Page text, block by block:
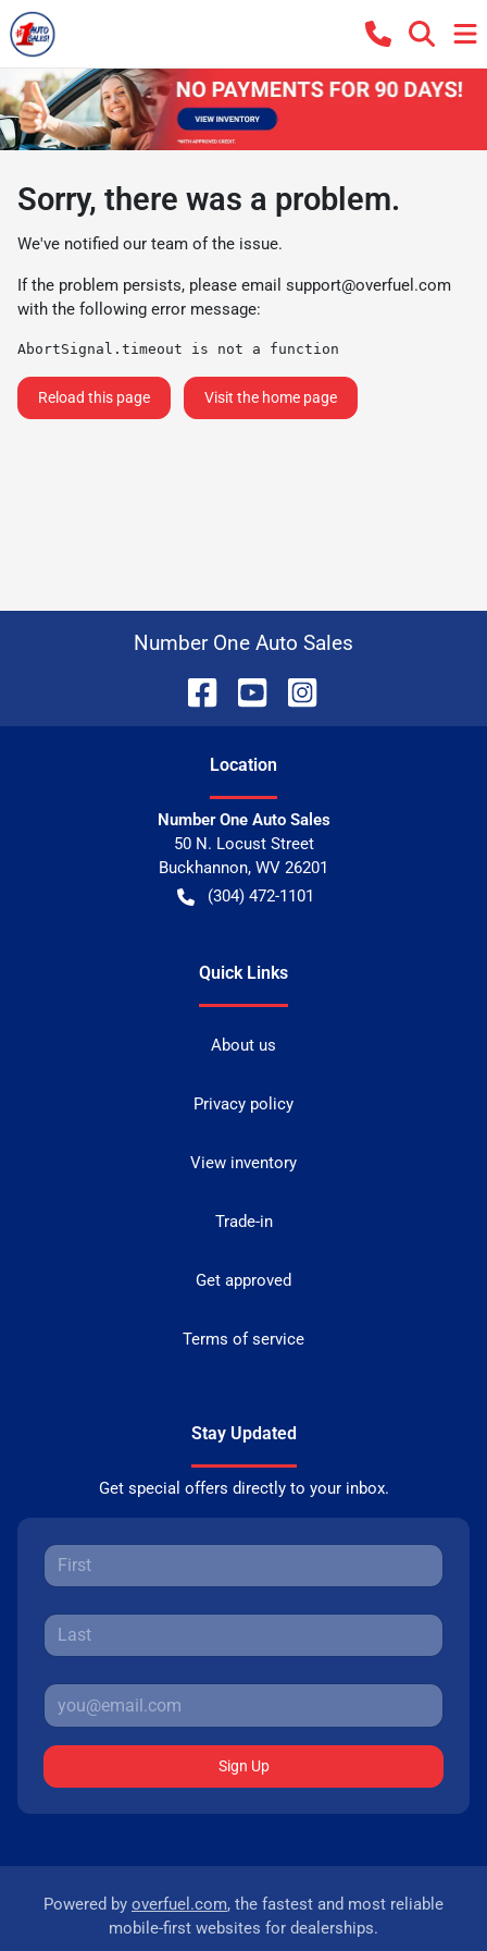
Sorry, there was a problem.
We've notified our team of the issue.
If the problem persists, please email support@overfuel.com
with the following error message:
AbortSignal.timeout is not a function
Reload this page Visit the home page
Number One Auto Sales
Location
Number One Auto Sales
50 N. Locust Street
Buckhannon, WV 26201
(304) 472-1101
Quick Links
About us
Privacy policy
View inventory
Trade-in
Get approved
Terms of service
Stay Updated
Get special offers directly to your inbox.
Sign Up
Powered by overfuel.com, the fastest and most reliable
mobile-first websites for dealerships.